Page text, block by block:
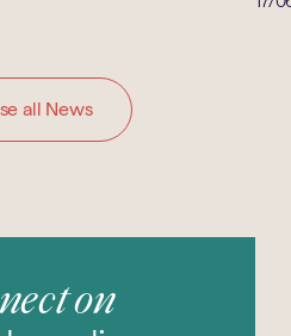
all News
on